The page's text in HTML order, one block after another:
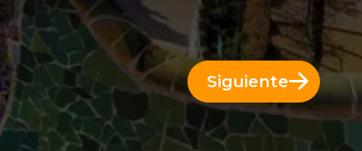
Siguiente